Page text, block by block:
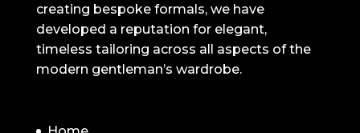
creating bespoke formals, we have
developed a reputation for elegant,
timeless tailoring across all aspects of the
modern gentleman’s wardrobe.